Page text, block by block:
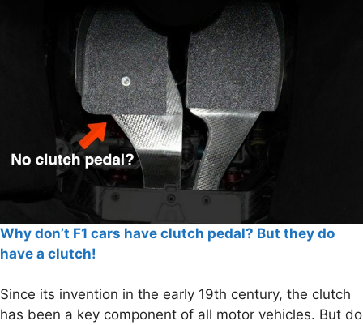
Why don’t F1 cars have clutch pedal? But they do
have a clutch!
Since its invention in the early 19th century, the clutch
has been a key component of all motor vehicles. But do